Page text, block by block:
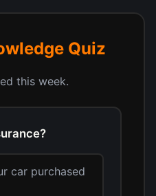
Quiz
this week.
car purchased